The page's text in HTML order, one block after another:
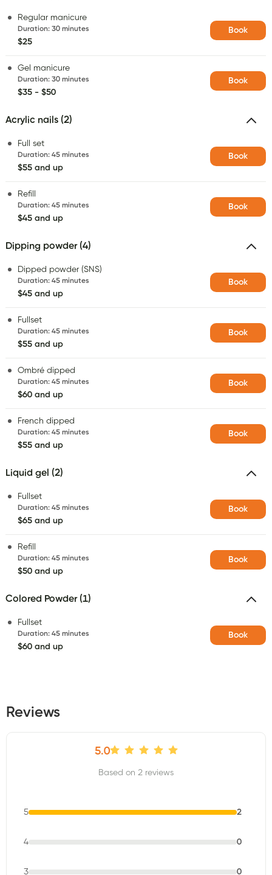
Regular manicure
Duration: 30 minutes
$25
Book
Gel manicure
Duration: 30 minutes
$35 - $50
Book
Acrylic nails (2)
Full set
Duration: 45 minutes
$55 and up
Book
Refill
Duration: 45 minutes
$45 and up
Book
Dipping powder (4)
Dipped powder (SNS)
Duration: 45 minutes
$45 and up
Book
Fullset
Duration: 45 minutes
$55 and up
Book
Ombré dipped
Duration: 45 minutes
$60 and up
Book
French dipped
Duration: 45 minutes
$55 and up
Book
Liquid gel (2)
Fullset
Duration: 45 minutes
$65 and up
Book
Refill
Duration: 45 minutes
$50 and up
Book
Colored Powder (1)
Fullset
Duration: 45 minutes
$60 and up
Book
Reviews
5.0
Based on 2 reviews
5 2
4 0
3 0